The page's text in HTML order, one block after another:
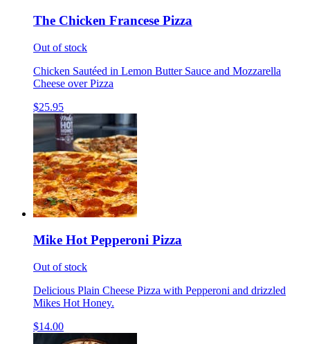
The Chicken Francese Pizza
Out of stock
Chicken Sautéed in Lemon Butter Sauce and Mozzarella
Cheese over Pizza
$25.95
Mike Hot Pepperoni Pizza
Out of stock
Delicious Plain Cheese Pizza with Pepperoni and drizzled
Mikes Hot Honey.
$14.00